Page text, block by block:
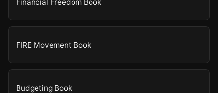
Financial Freedom Book
FIRE Movement Book
Budgeting Book